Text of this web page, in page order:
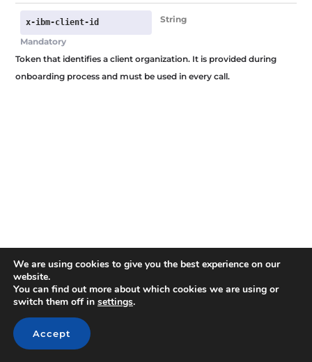
x-ibm-client-id
Mandatory
String
Token that identifies a client organization. It is provided during
onboarding process and must be used in every call.
We are using cookies to give you the best experience on our
website.
You can find out more about which cookies we are using or
switch them off in settings.
Accept